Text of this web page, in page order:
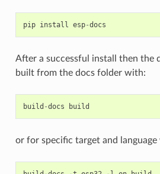
pip install esp-docs
After a successful install then the
built from the docs folder with:
build -docs build
or for specific target and language